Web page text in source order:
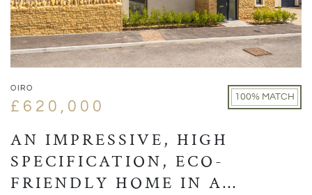
OIRO
£620,000
100% MATCH
AN IMPRESSIVE, HIGH
SPECIFICATION, ECO-
FRIENDLY HOME IN A